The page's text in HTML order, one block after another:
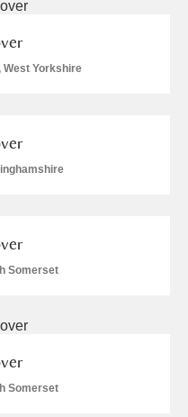
West Yorkshire
Somerset
Somerset